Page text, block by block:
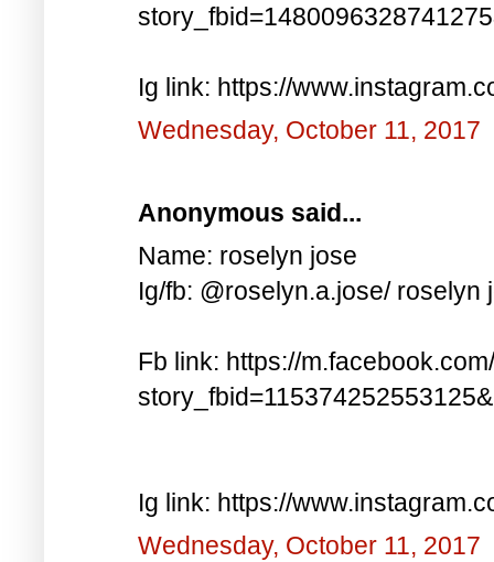
Ig link: https://
Wednesday, October 11, 2017
Anonymous said...
Name: roselyn jose
Ig/fb: @roselyn.a.jose/ roselyn
Fb link: https://
Ig link: https://
Wednesday, October 11, 2017